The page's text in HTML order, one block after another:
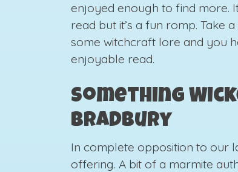
enjoyed enough to find more.
read but it’s a fun romp. Take
some witchcraft lore and you
enjoyable read.
Something
Bradbury
In complete opposition to our
offering. A bit of a marmite